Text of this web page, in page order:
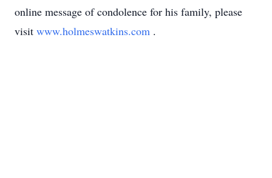
online message of condolence for his family, please
visit www.holmeswatkins.com .